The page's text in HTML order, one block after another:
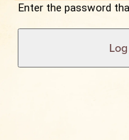
Enter the password